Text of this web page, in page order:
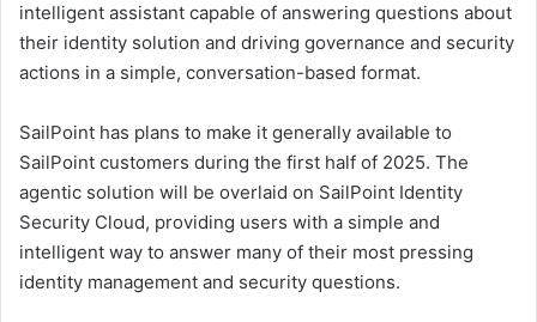
intelligent assistant capable of answering questions about
their identity solution and driving governance and security
actions in a simple, conversation-based format.
SailPoint has plans to make it generally available to
SailPoint customers during the first half of 2025. The
agentic solution will be overlaid on SailPoint Identity
Security Cloud, providing users with a simple and
intelligent way to answer many of their most pressing
identity management and security questions.